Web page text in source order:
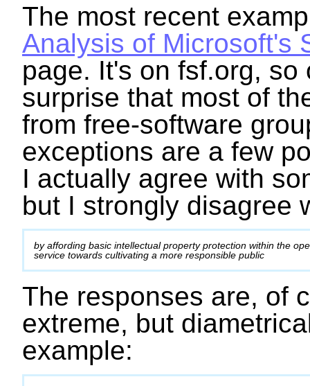
The most recent
Analysis of Microsoft's
page. It's on fsf.org, so
surprise that most of
from free-software
exceptions are a few
I actually agree with
but I strongly disagree
by affording basic intellectual property protection within the
service towards cultivating a more responsible public
The responses are, of
extreme, but
example: